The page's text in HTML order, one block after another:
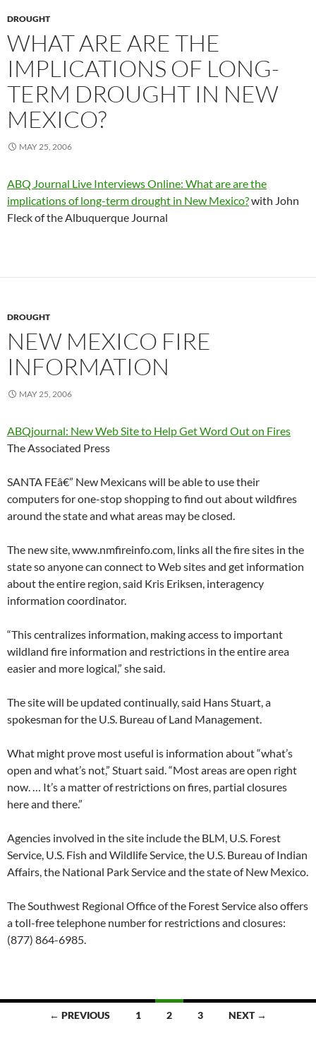
DROUGHT
WHAT ARE ARE THE
IMPLICATIONS OF LONG-
TERM DROUGHT IN NEW
MEXICO?
MAY 25, 2006
ABQ Journal Live Interviews Online: What are are the
implications of long-term drought in New Mexico?with John
Fleck of the Albuquerque Journal
DROUGHT
NEW MEXICO FIRE
INFORMATION
MAY 25, 2006
ABQjournal: New Web Site to Help Get Word Out on Fires
The Associated Press
SANTA FEâ€” New Mexicans will be able to use their
computers for one-stop shopping to find out about wildfires
around the state and what areas may be closed.
The new site, www.nmfireinfo.com, links all the fire sites in the
state so anyone can connect to Web sites and get information
about the entire region, said Kris Eriksen, interagency
information coordinator.
“This centralizes information, making access to important
wildland fire information and restrictions in the entire area
easier and more logical,” she said.
The site will be updated continually, said Hans Stuart, a
spokesman for the U.S. Bureau of Land Management.
What might prove most useful is information about “what’s
open and what’s not,” Stuart said. “Most areas are open right
now. … It’s a matter of restrictions on fires, partial closures
here and there.”
Agencies involved in the site include the BLM, U.S. Forest
Service, U.S. Fish and Wildlife Service, the U.S. Bureau of Indian
Affairs, the National Park Service and the state of New Mexico.
The Southwest Regional Office of the Forest Service also offers
a toll-free telephone number for restrictions and closures:
(877) 864-6985.
← PREVIOUS 1 2 3 NEXT →